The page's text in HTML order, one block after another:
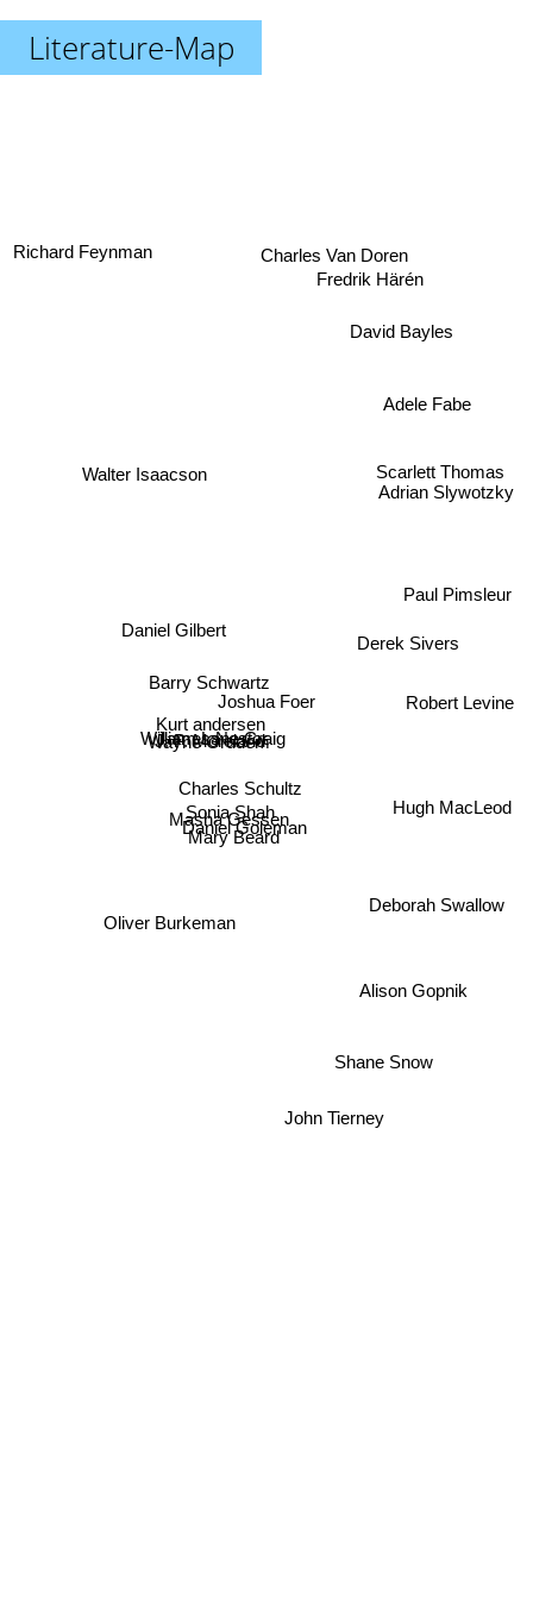
Literature-Map
Joshua Foer
Daniel Goleman
Kurt andersen
Barry Schwartz
Charles Schultz
William Lane Craig
Oliver Burkeman
James Nestor
Sonia Shah
Walter Isaacson
J. P. Moreland
Daniel Gilbert
Wayne Grudem
Masha Gessen
Mary Beard
Scarlett Thomas
Derek Sivers
Richard Feynman
Shane Snow
Deborah Swallow
Robert Levine
Adrian Slywotzky
David Bayles
Charles Van Doren
John Tierney
Alison Gopnik
Hugh MacLeod
Paul Pimsleur
Adele Fabe
Fredrik Härén